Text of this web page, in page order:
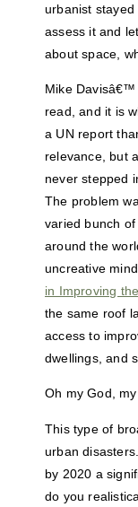
urbanist
assess it and
about space,
Mike Davisâ€™
read, and it is
a UN report
relevance, but
never stepped
The problem
varied bunch
around the
uncreative
in Improving
the same roof
access to
dwellings, and
Oh my God,
This type of
urban
by 2020 a
do you